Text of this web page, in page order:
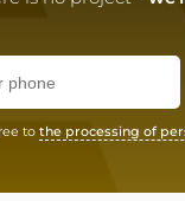
to the processing of